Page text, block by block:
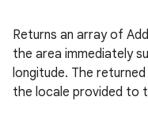
Returns an array of
the area immediately
longitude. The
the locale provided to